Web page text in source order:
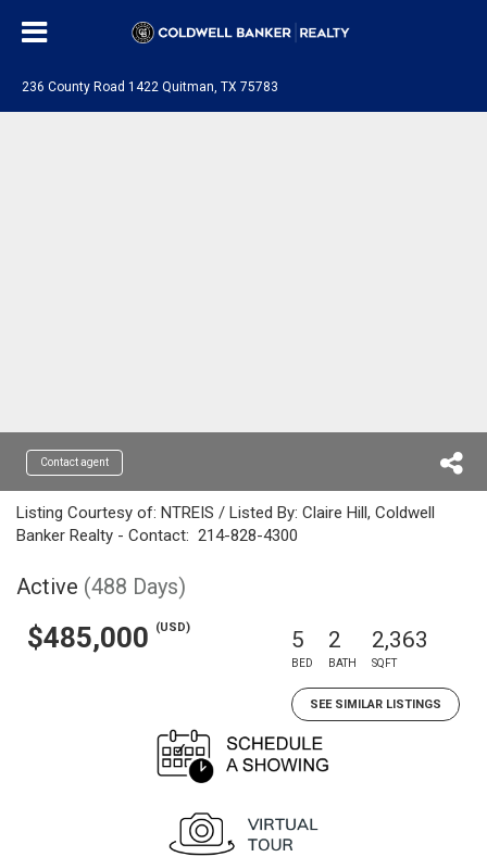
236 County Road 1422 Quitman, TX 75783
Contact agent
Listing Courtesy of: NTREIS / Listed By: Claire Hill, Coldwell
Banker Realty - Contact: 214-828-4300
Active (488 Days)
$485,000 (USD) 5
BED
2
BATH
2,363
SQFT
SEE SIMILAR LISTINGS